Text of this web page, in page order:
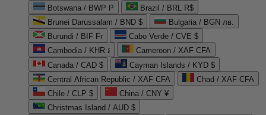
Botswana / BWP P
Brazil / BRL R$
Brunei Darussalam / BND $
Bulgaria / BGN лв.
Burundi / BIF Fr
Cabo Verde / CVE $
Cambodia / KHR ៛
Cameroon / XAF CFA
Canada / CAD $
Cayman Islands / KYD $
Central African Republic / XAF CFA
Chad / XAF CFA
Chile / CLP $
China / CNY ¥
Christmas Island / AUD $